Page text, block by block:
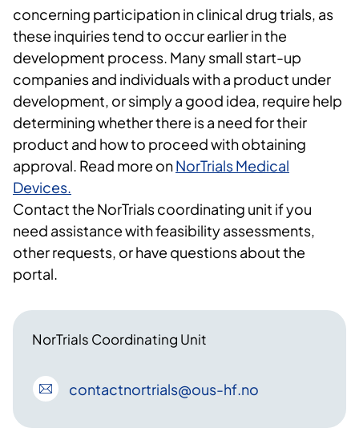
concerning participation in clinical drug trials, as
these inquiries tend to occur earlier in the
development process. Many small start-up
companies and individuals with a product under
development, or simply a good idea, require help
determining whether there is a need for their
product and how to proceed with obtaining
approval. Read more onNorTrials Medical
Devices.
Contact the NorTrials coordinating unit if you
need assistance with feasibility assessments,
other requests, or have questions about the
portal.
NorTrials Coordinating Unit
contactnortrials@ous-hf .no